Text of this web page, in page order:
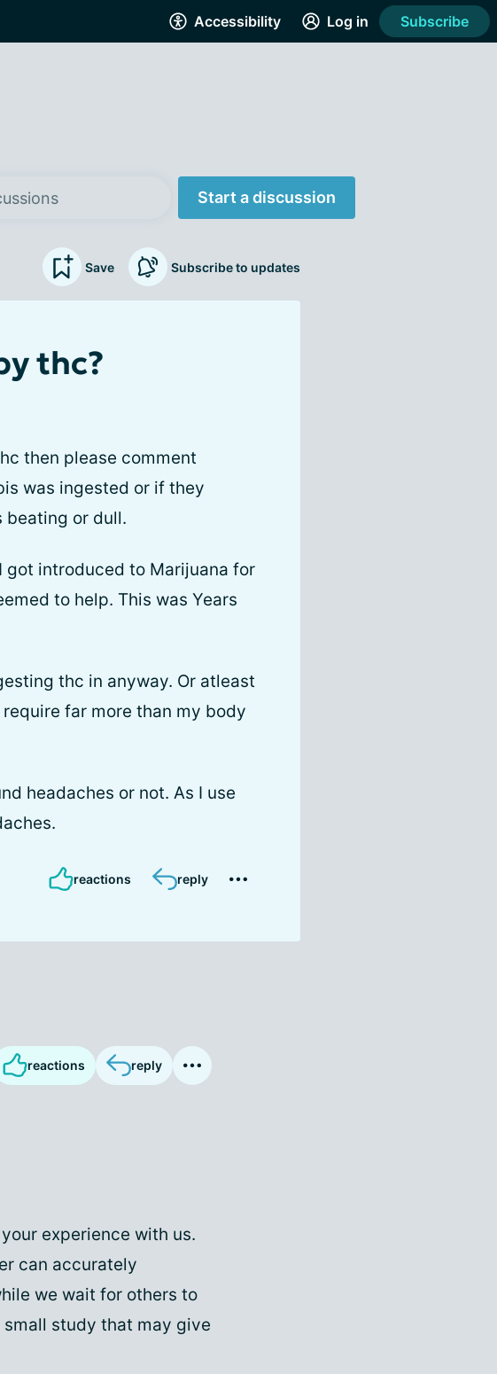
Accessibility Log in Subscribe
Start a discussion
Save Subscribe to updates
thc?
then please comment
was ingested or if they
beating or dull.
got introduced to Marijuana for
to help. This was Years
thc in anyway. Or atleast
far more than my body
headaches or not. As I use
reactions reply
reactions reply
experience with us.
can accurately
we wait for others to
study that may give